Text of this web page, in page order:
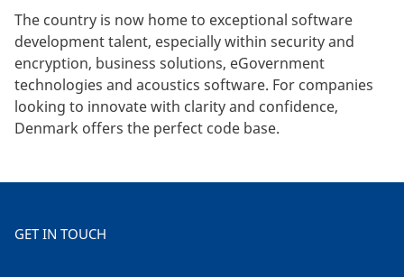
The country is now home to exceptional software
development talent, especially within security and
encryption, business solutions, eGovernment
technologies and acoustics software. For companies
looking to innovate with clarity and confidence,
Denmark offers the perfect code base.
GET IN TOUCH